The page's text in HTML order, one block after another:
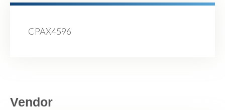
CPAX4596
Vendor